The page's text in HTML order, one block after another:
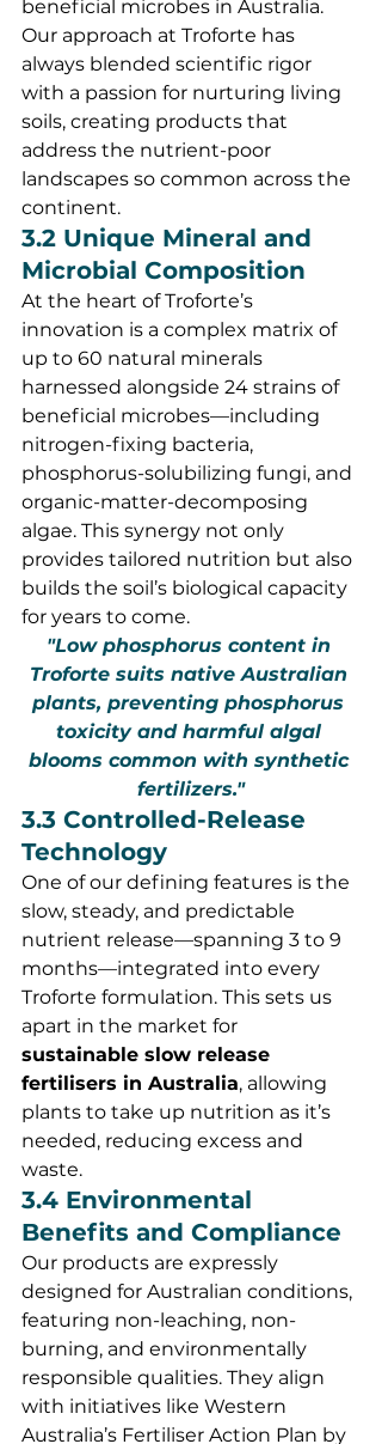
beneficial microbes in Australia.
Our approach at Troforte has
always blended scientific rigor
with a passion for nurturing living
soils, creating products that
address the nutrient-poor
landscapes so common across the
continent.
3.2 Unique Mineral and
Microbial Composition
At the heart of Troforte’s
innovation is a complex matrix of
up to 60 natural minerals
harnessed alongside 24 strains of
beneficial microbes—including
nitrogen-fixing bacteria,
phosphorus-solubilizing fungi, and
organic-matter-decomposing
algae. This synergy not only
provides tailored nutrition but also
builds the soil’s biological capacity
for years to come.
"Low phosphorus content in
Troforte suits native Australian
plants, preventing phosphorus
toxicity and harmful algal
blooms common with synthetic
fertilizers."
3.3 Controlled-Release
Technology
One of our defining features is the
slow, steady, and predictable
nutrient release—spanning 3 to 9
months—integrated into every
Troforte formulation. This sets us
apart in the market for
sustainable slow release
fertilisers in Australia, allowing
plants to take up nutrition as it’s
needed, reducing excess and
waste.
3.4 Environmental
Benefits and Compliance
Our products are expressly
designed for Australian conditions,
featuring non-leaching, non-
burning, and environmentally
responsible qualities. They align
with initiatives like Western
Australia’s Fertiliser Action Plan by